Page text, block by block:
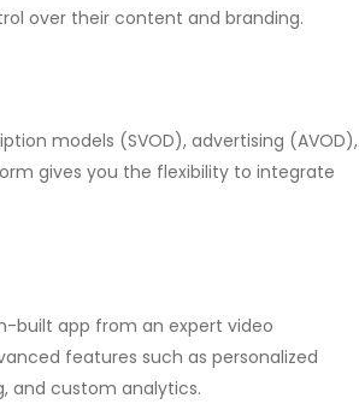
over their content and branding.
models (SVOD), advertising (AVOD),
gives you the flexibility to integrate
built app from an expert video
features such as personalized
and custom analytics.